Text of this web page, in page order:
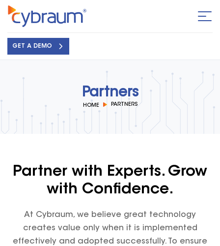
GET A DEMO
Partners
HOME PARTNERS
Partner with Experts. Grow
with Confidence.
At Cybraum, we believe great technology
creates value only when it is implemented
effectively and adopted successfully. To ensure